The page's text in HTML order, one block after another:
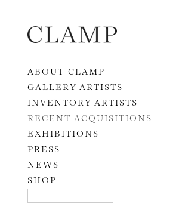
Skip to content
ABOUT CLAMP
GALLERY ARTISTS
INVENTORY ARTISTS
RECENT ACQUISITIONS
EXHIBITIONS
PRESS
NEWS
SHOP